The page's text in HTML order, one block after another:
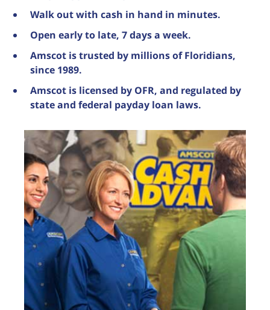
Walk out with cash in hand in minutes.
Open early to late, 7 days a week.
Amscot is trusted by millions of Floridians,
since 1989.
Amscot is licensed by OFR, and regulated by
state and federal payday loan laws.